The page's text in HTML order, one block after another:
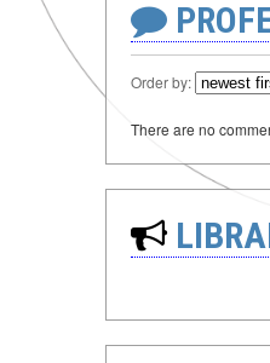
Order by:
There are no